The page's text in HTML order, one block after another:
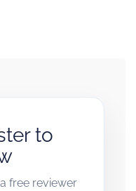
to
free reviewer